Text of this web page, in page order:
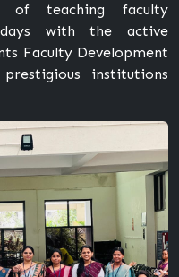
of teaching faculty
with the active
Faculty Development
institutions